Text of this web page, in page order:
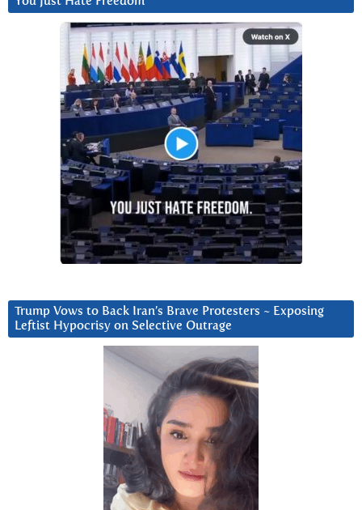
Trump Vows to Back Iran’s Brave Protesters ~ Exposing
Leftist Hypocrisy on Selective Outrage